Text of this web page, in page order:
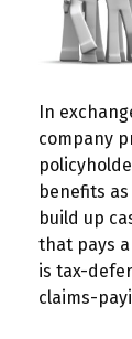
In
company
benefits
build up
that pays
is tax-
claims-